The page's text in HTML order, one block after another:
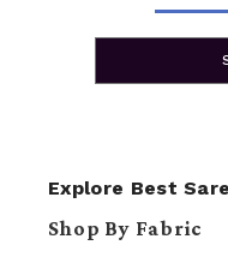
Explore Best
Shop By Fabric